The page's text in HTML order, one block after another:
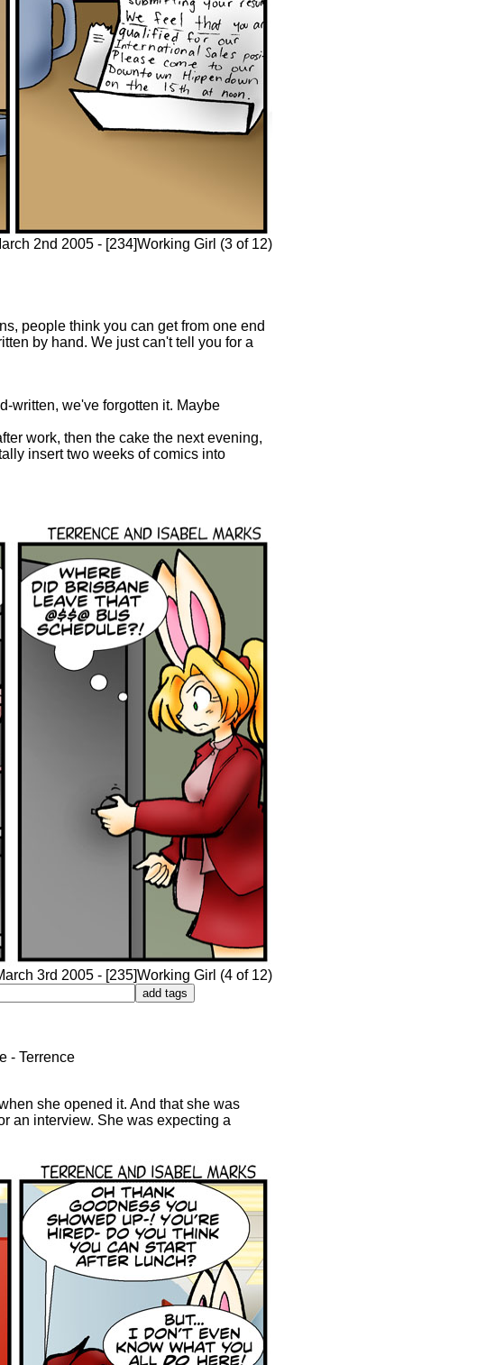
2nd 2005 - [234]Working Girl (3 of 12)
people think you can get from one end
by hand. We just can't tell you for a
written, we've forgotten it. Maybe
work, then the cake the next evening,
insert two weeks of comics into
3rd 2005 - [235]Working Girl (4 of 12)
- Terrence
she opened it. And that she was
an interview. She was expecting a